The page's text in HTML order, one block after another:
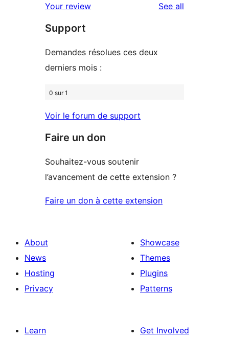
reviews
star
reviews
Your review See all
Support
Demandes résolues ces deux
derniers mois :
0 sur 1
Voir le forum de support
Faire un don
Souhaitez-vous soutenir
l’avancement de cette extension ?
Faire un don à cette extension
About
News
Hosting
Privacy
Showcase
Themes
Plugins
Patterns
Learn Get Involved